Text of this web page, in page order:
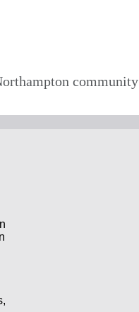
community